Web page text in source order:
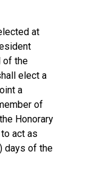
at
of the
elect a
a
of
Honorary
act as
days of the